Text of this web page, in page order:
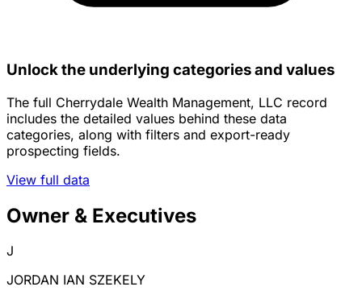
Unlock the underlying categories and values
The full Cherrydale Wealth Management, LLC record
includes the detailed values behind these data
categories, along with filters and export-ready
prospecting fields.
View full data
Owner & Executives
J
JORDAN IAN SZEKELY